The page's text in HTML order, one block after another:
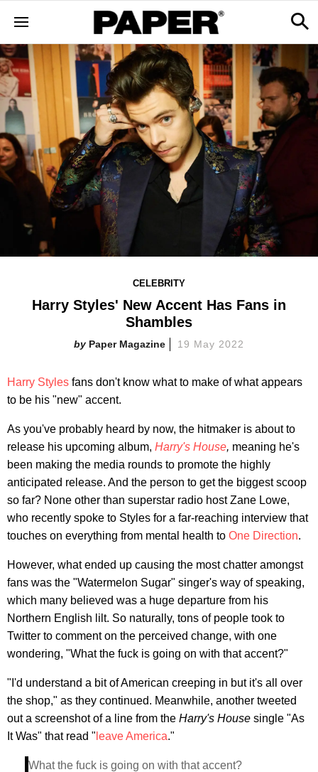
CELEBRITY
Harry Styles' New Accent Has Fans in
Shambles
Paper Magazine 19 May 2022
Harry Styles fans don't know what to make of what appears
to be his "new" accent.
As you've probably heard by now, the hitmaker is about to
release his upcoming album, Harry's House, meaning he's
been making the media rounds to promote the highly
anticipated release. And the person to get the biggest scoop
so far? None other than superstar radio host Zane Lowe,
who recently spoke to Styles for a far-reaching interview that
touches on everything from mental health to One Direction.
However, what ended up causing the most chatter amongst
fans was the "Watermelon Sugar" singer's way of speaking,
which many believed was a huge departure from his
Northern English lilt. So naturally, tons of people took to
Twitter to comment on the perceived change, with one
wondering, "What the fuck is going on with that accent?"
"I'd understand a bit of American creeping in but it's all over
the shop," as they continued. Meanwhile, another tweeted
out a screenshot of a line from the Harry's House single "As
It Was" that read " leave America."
What the fuck is going on with that accent?